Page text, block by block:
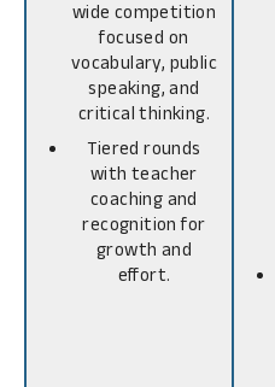
wide competition
focused on
vocabulary, public
speaking, and
critical thinking.
Tiered rounds
with teacher
coaching and
recognition for
growth and
effort.